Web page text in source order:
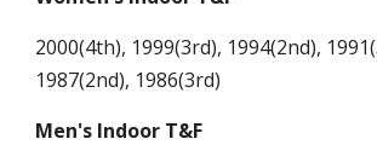
2000(4th), 1999(3rd), 1994(2nd),
1987(2nd), 1986(3rd)
Men's Indoor T&F